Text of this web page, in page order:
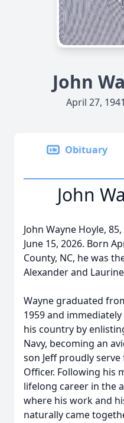
John
April 27,
Obituary
John
John Wayne Hoyle,
June 15, 2026. Born
County, NC, he was
Alexander and
Wayne graduated
1959 and
his country by
Navy, becoming an
son Jeff proudly serve
Officer. Following his
lifelong career in the
where his work and
naturally came